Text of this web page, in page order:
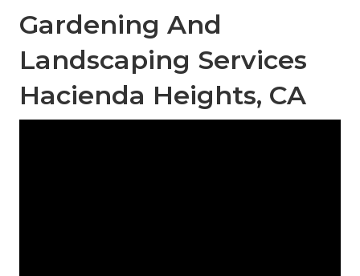
Gardening And
Landscaping Services
Hacienda Heights, CA